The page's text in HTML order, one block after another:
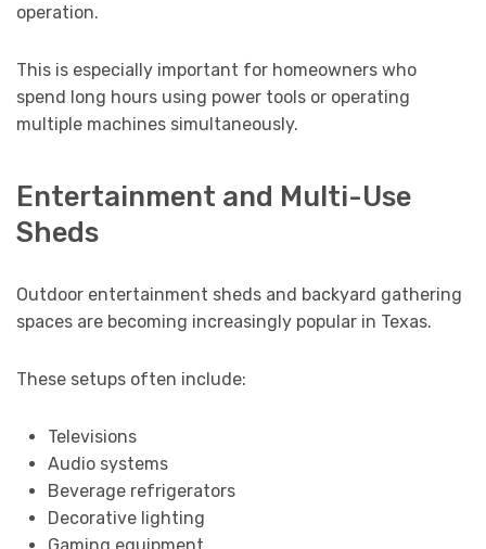
operation.
This is especially important for homeowners who
spend long hours using power tools or operating
multiple machines simultaneously.
Entertainment and Multi-Use
Sheds
Outdoor entertainment sheds and backyard gathering
spaces are becoming increasingly popular in Texas.
These setups often include:
Televisions
Audio systems
Beverage refrigerators
Decorative lighting